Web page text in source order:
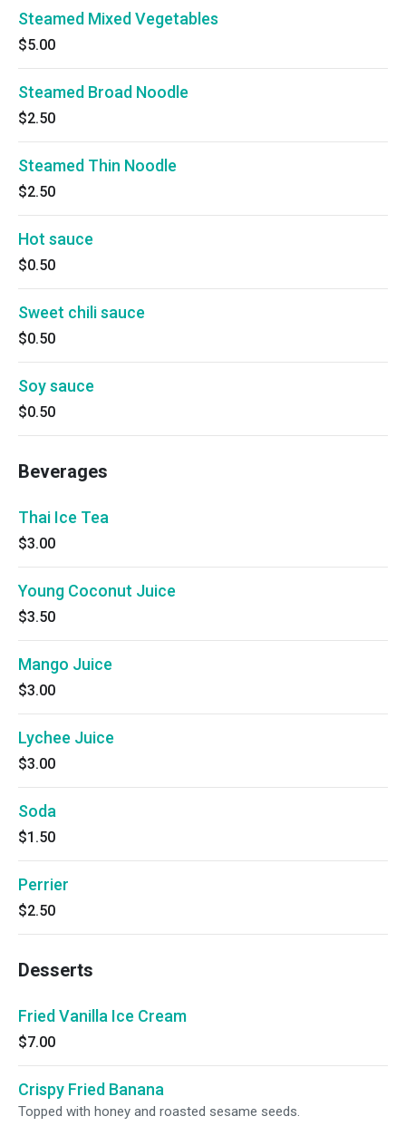
Steamed Mixed Vegetables
$5.00
Steamed Broad Noodle
$2.50
Steamed Thin Noodle
$2.50
Hot sauce
$0.50
Sweet chili sauce
$0.50
Soy sauce
$0.50
Beverages
Thai Ice Tea
$3.00
Young Coconut Juice
$3.50
Mango Juice
$3.00
Lychee Juice
$3.00
Soda
$1.50
Perrier
$2.50
Desserts
Fried Vanilla Ice Cream
$7.00
Crispy Fried Banana
Topped with honey and roasted sesame seeds.